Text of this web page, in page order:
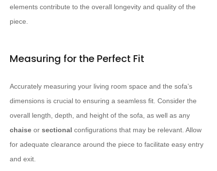
elements contribute to the overall longevity and quality of the
piece.
Measuring for the Perfect Fit
Accurately measuring your living room space and the sofa’s
dimensions is crucial to ensuring a seamless fit. Consider the
overall length, depth, and height of the sofa, as well as any ​
chaise ​ or ​ sectional ​ configurations that may be relevant. Allow
for adequate clearance around the piece to facilitate easy entry
and exit.